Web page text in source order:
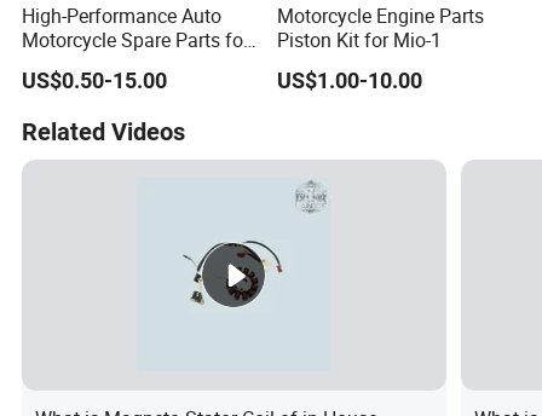
High-Performance Auto
Motorcycle Spare Parts for
Suzuki Ax100 and YAMAHA
Ybr125
US$0.50-15.00
Motorcycle Engine Parts
Piston Kit for Mio-1
US$1.00-10.00
Related Videos